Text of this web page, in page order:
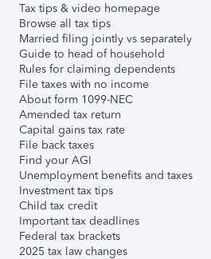
Tax tips & video homepage
Browse all tax tips
Married filing jointly vs separately
Guide to head of household
Rules for claiming dependents
File taxes with no income
About form 1099-NEC
Amended tax return
Capital gains tax rate
File back taxes
Find your AGI
Unemployment benefits and taxes
Investment tax tips
Child tax credit
Important tax deadlines
Federal tax brackets
2025 tax law changes